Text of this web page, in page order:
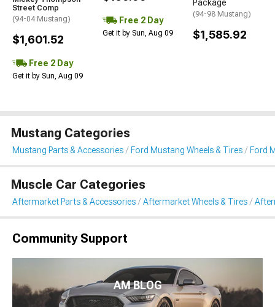
Street Comp
(94-04 Mustang)
$1,601.52
Free 2 Day
Get it by Sun, Aug 09
Free 2 Day
Get it by Sun, Aug 09
Package
(94-98 Mustang)
$1,585.92
Mustang Categories
Mustang Parts & Accessories Ford Mustang Wheels & Tires Ford
Muscle Car Categories
Aftermarket Parts & Accessories Aftermarket Wheels & Tires
Community Support
AM BLOG